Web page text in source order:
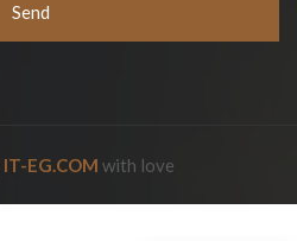
Send
IT-EG.COM with love